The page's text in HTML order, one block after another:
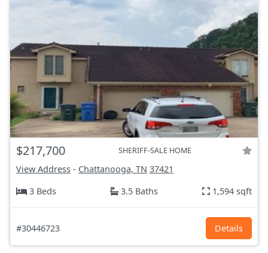
$217,700 SHERIFF-SALE HOME
View Address - Chattanooga, TN 37421
3 Beds
3.5 Baths 1,594 sqft
#30446723 Details